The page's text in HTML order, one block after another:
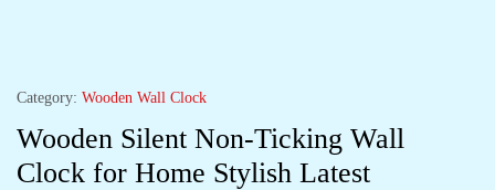
Category: Wooden Wall Clock
Wooden Silent Non-Ticking Wall
Clock for Home Stylish Latest